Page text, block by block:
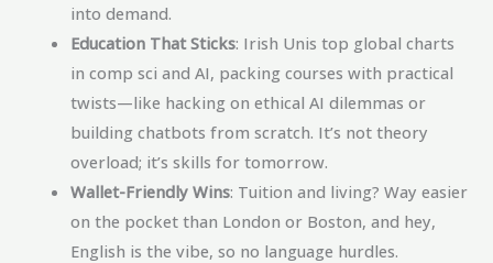
into demand.
Education That Sticks: Irish Unis top global charts
in comp sci and AI, packing courses with practical
twists—like hacking on ethical AI dilemmas or
building chatbots from scratch. It’s not theory
overload; it’s skills for tomorrow.
Wallet-Friendly Wins: Tuition and living? Way easier
on the pocket than London or Boston, and hey,
English is the vibe, so no language hurdles.